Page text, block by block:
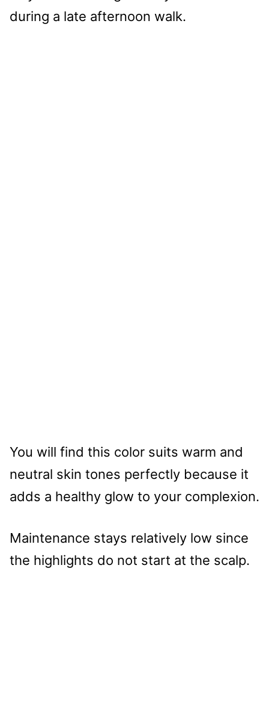
during a late afternoon walk.
You will find this color suits warm and
neutral skin tones perfectly because it
adds a healthy glow to your complexion.
Maintenance stays relatively low since
the highlights do not start at the scalp.